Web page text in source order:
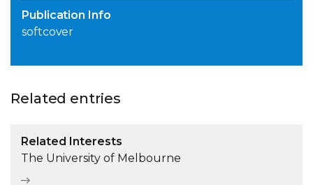
Publication Info
softcover
Related entries
Related Interests
The University of Melbourne